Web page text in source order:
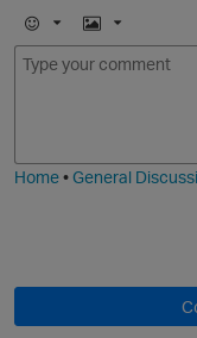
E
m
I
m
Home•General